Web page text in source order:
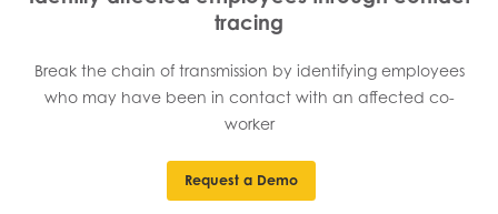
tracing
Break the chain of transmission by identifying employees
who may have been in contact with an affected co-
worker
Request a Demo